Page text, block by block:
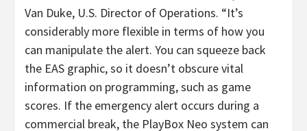
Van Duke, U.S. Director of Operations. “It’s
considerably more flexible in terms of how you
can manipulate the alert. You can squeeze back
the EAS graphic, so it doesn’t obscure vital
information on programming, such as game
scores. If the emergency alert occurs during a
commercial break, the PlayBox Neo system can